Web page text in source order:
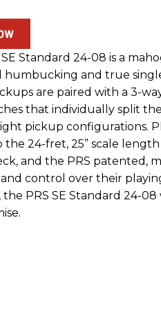
SE Standard 24-08 is a
and true
are paired with a 3-
that individually split
pickup configurations.
the 24-fret, 25” scale
and the PRS patented,
control over their
the PRS SE Standard 24-